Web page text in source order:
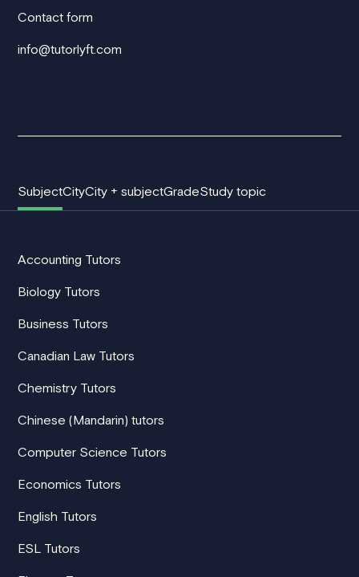
Contact form
info@tutorlyft.com
SubjectCityCity + subjectGradeStudy topic
Accounting Tutors
Biology Tutors
Business Tutors
Canadian Law Tutors
Chemistry Tutors
Chinese (Mandarin) tutors
Computer Science Tutors
Economics Tutors
English Tutors
ESL Tutors